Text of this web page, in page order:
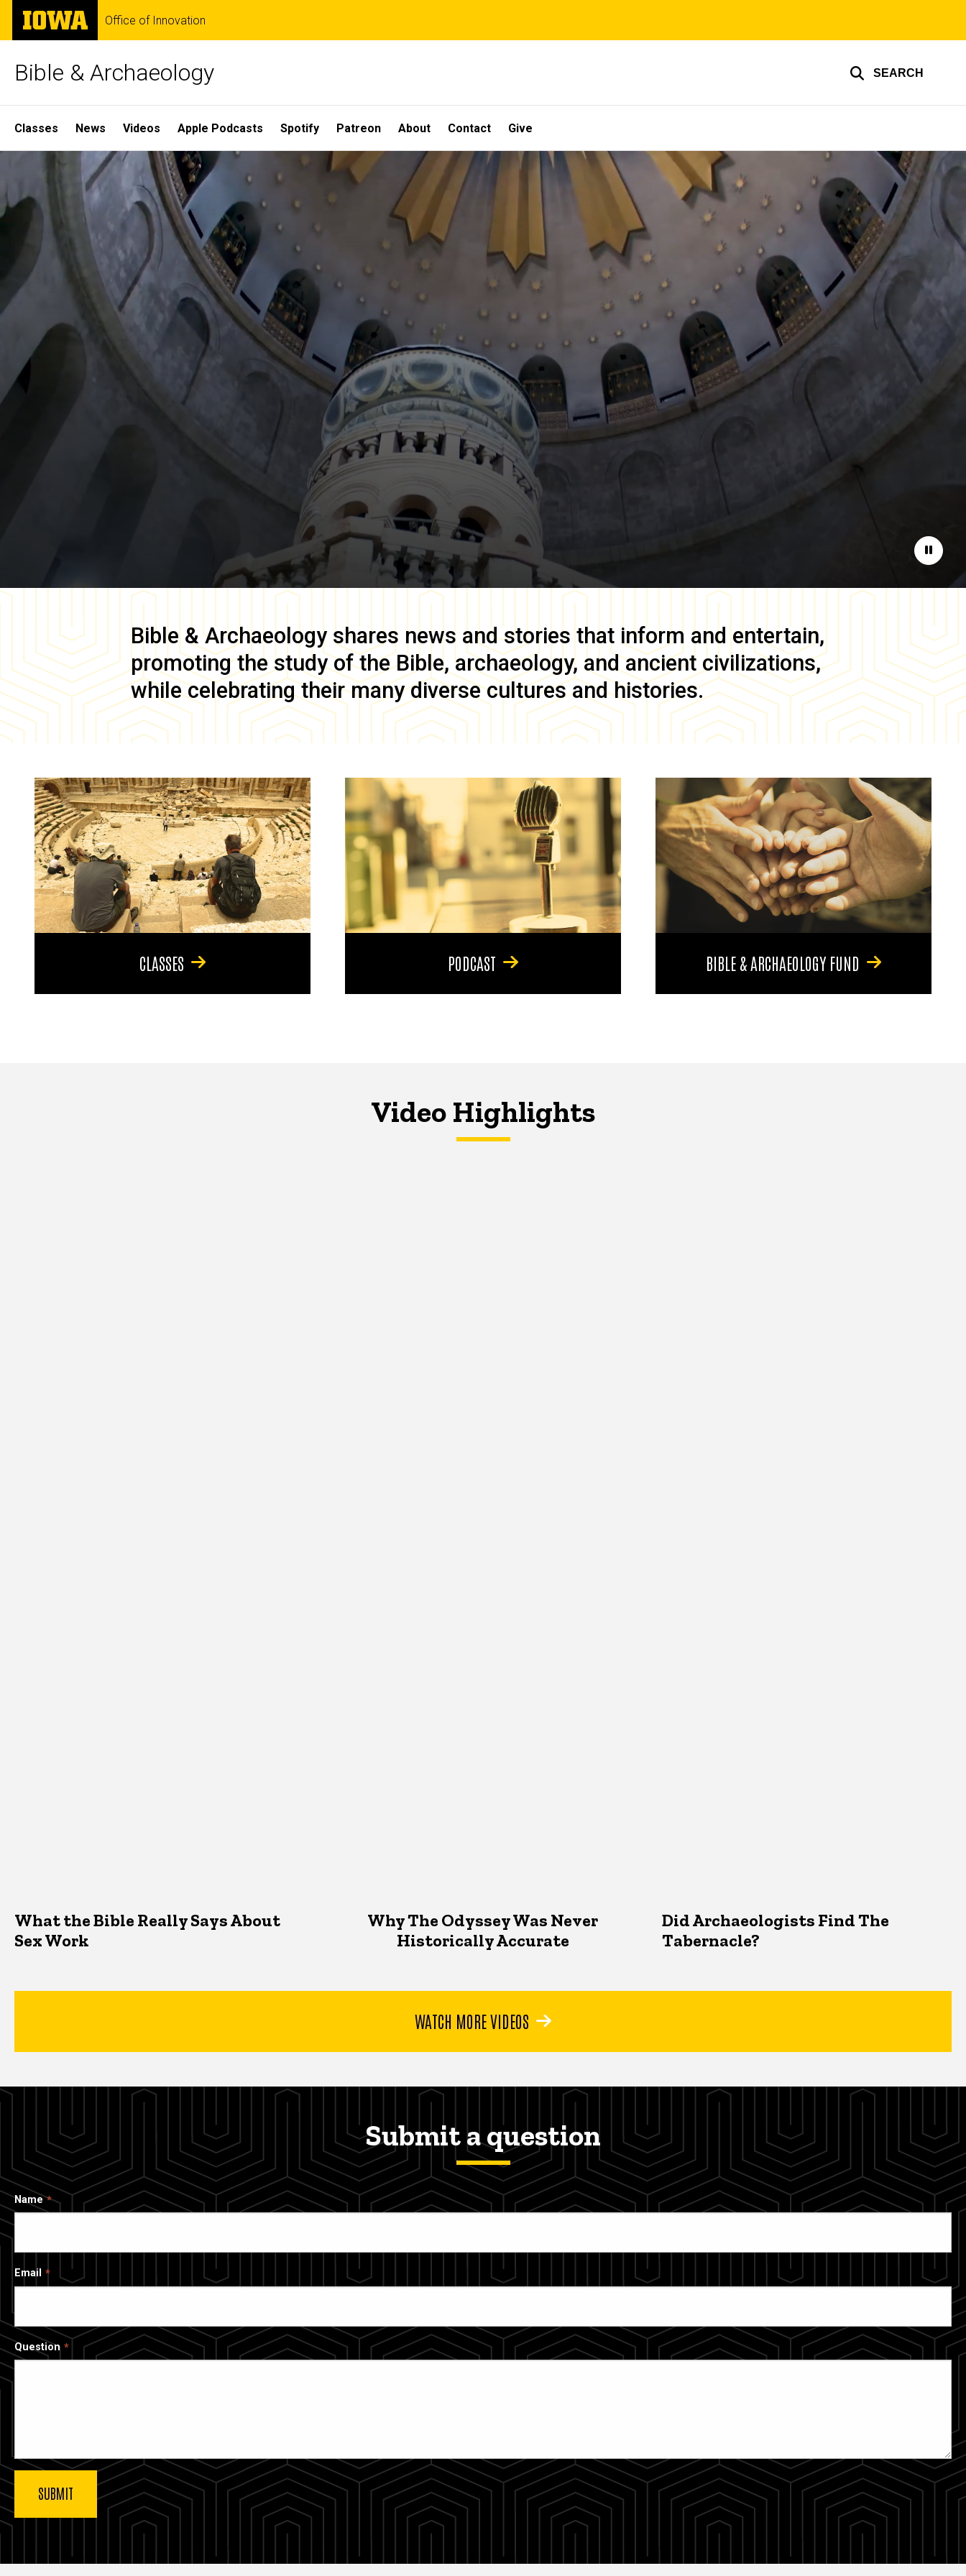
Skip
main
The
University
of
Office of Innovation
Bible & Archaeology SEARCH
Site
Main
Navigation
Classes News Videos Apple Podcasts Spotify Patreon About Contact Give
Home
Pause
Bible & Archaeology shares news and stories that inform and entertain,
promoting the study of the Bible, archaeology, and ancient civilizations,
while celebrating their many diverse cultures and histories.
CLASSES PODCAST BIBLE & ARCHAEOLOGY FUND
Video Highlights
What the Bible Really Says About
Sex Work
Why The Odyssey Was Never
Historically Accurate
Did Archaeologists Find The
Tabernacle?
WATCH MORE VIDEOS
Submit a question
Name
Email
Question